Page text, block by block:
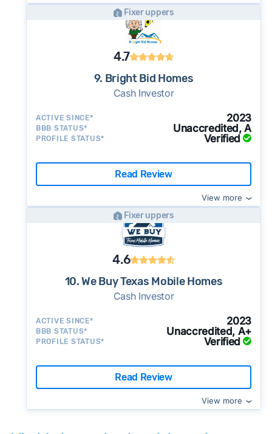
Fixer uppers
4.7
9. Bright Bid Homes
Cash Investor
ACTIVE SINCE* 2023
BBB STATUS* Unaccredited, A
PROFILE STATUS* Verified
Read Review
View more
Fixer uppers
4.6
10. We Buy Texas Mobile Homes
Cash Investor
ACTIVE SINCE* 2023
BBB STATUS* Unaccredited, A+
PROFILE STATUS* Verified
Read Review
View more